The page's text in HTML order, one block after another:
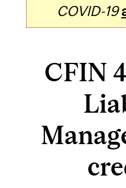
COVID-19
CFIN